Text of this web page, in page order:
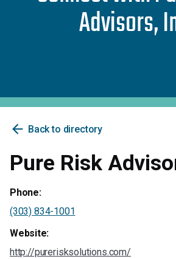
Advisors,
arrow_back Back to directory
Pure Risk
Phone:
(303) 834-1001
Website:
http://purerisksolutions.com/